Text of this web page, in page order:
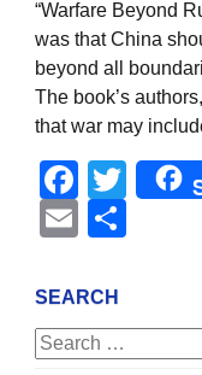
“Warfare Beyond
was that China
beyond all
The book’s
that war may
Email
SEARCH